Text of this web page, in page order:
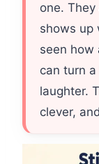
one.
shows up
seen how
can turn
laughter.
clever,